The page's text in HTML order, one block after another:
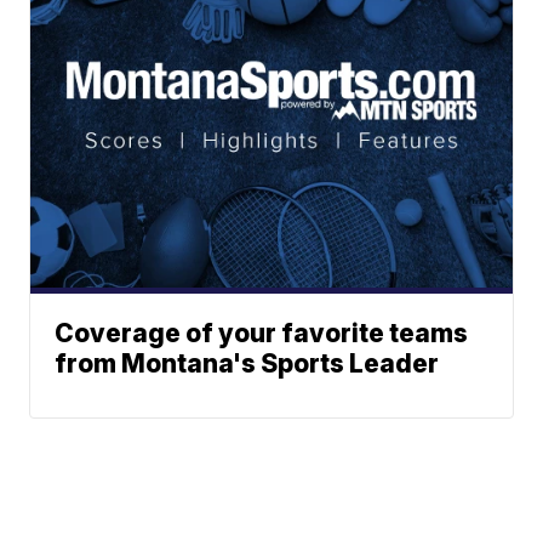
Coverage of your favorite teams
from Montana's Sports Leader